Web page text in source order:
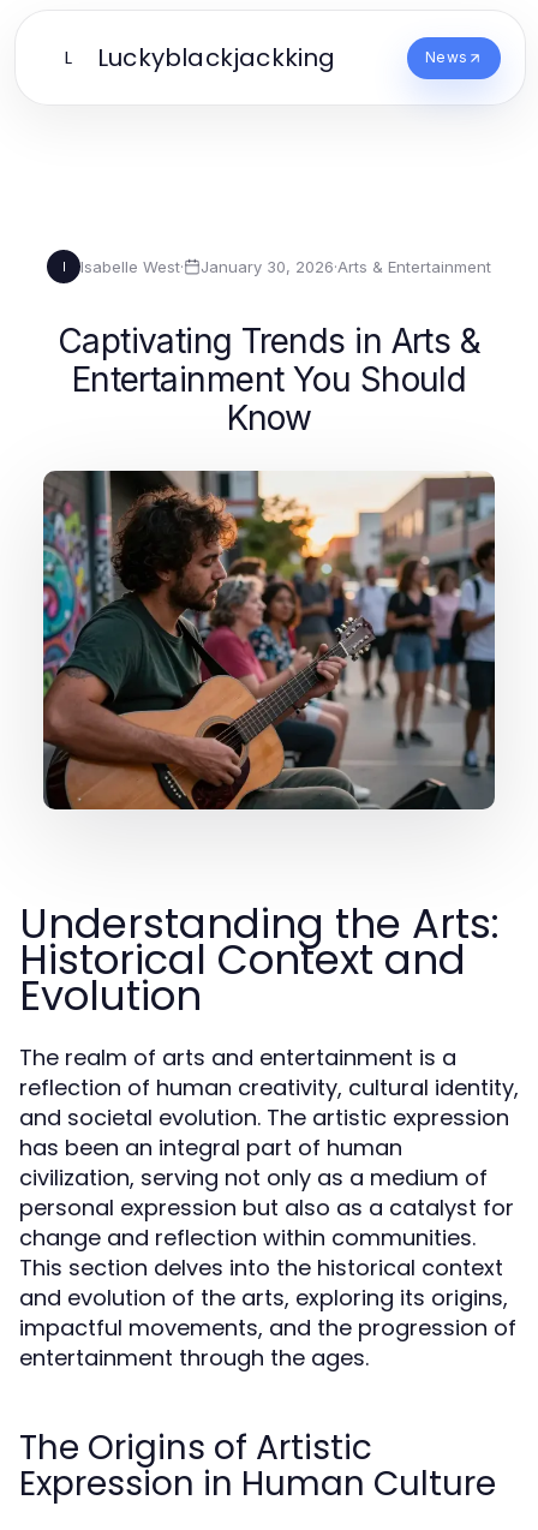
L Luckyblackjackking News
I Isabelle West· January 30, 2026·Arts & Entertainment
Captivating Trends in Arts &
Entertainment You Should
Know
Understanding the Arts:
Historical Context and
Evolution
The realm of arts and entertainment is a
reflection of human creativity, cultural identity,
and societal evolution. The artistic expression
has been an integral part of human
civilization, serving not only as a medium of
personal expression but also as a catalyst for
change and reflection within communities.
This section delves into the historical context
and evolution of the arts, exploring its origins,
impactful movements, and the progression of
entertainment through the ages.
The Origins of Artistic
Expression in Human Culture